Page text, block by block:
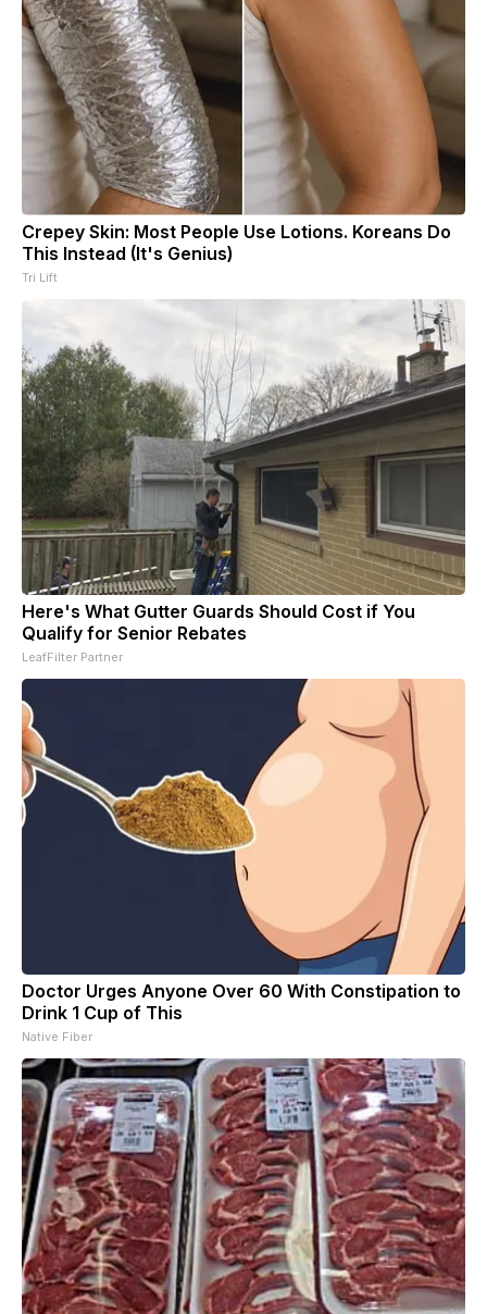
Crepey Skin: Most People Use Lotions. Koreans Do
This Instead (It's Genius)
Tri Lift
Here's What Gutter Guards Should Cost if You
Qualify for Senior Rebates
LeafFilter Partner
Doctor Urges Anyone Over 60 With Constipation to
Drink 1 Cup of This
Native Fiber